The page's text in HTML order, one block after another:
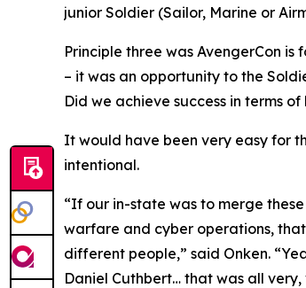
junior Soldier (Sailor, Marine or
Principle three was AvengerCon
– it was an opportunity to the
Did we achieve success in terms
It would have been very easy for
intentional.
“If our in-state was to merge
warfare and cyber operations,
different people,” said Onken.
Daniel Cuthbert… that was all